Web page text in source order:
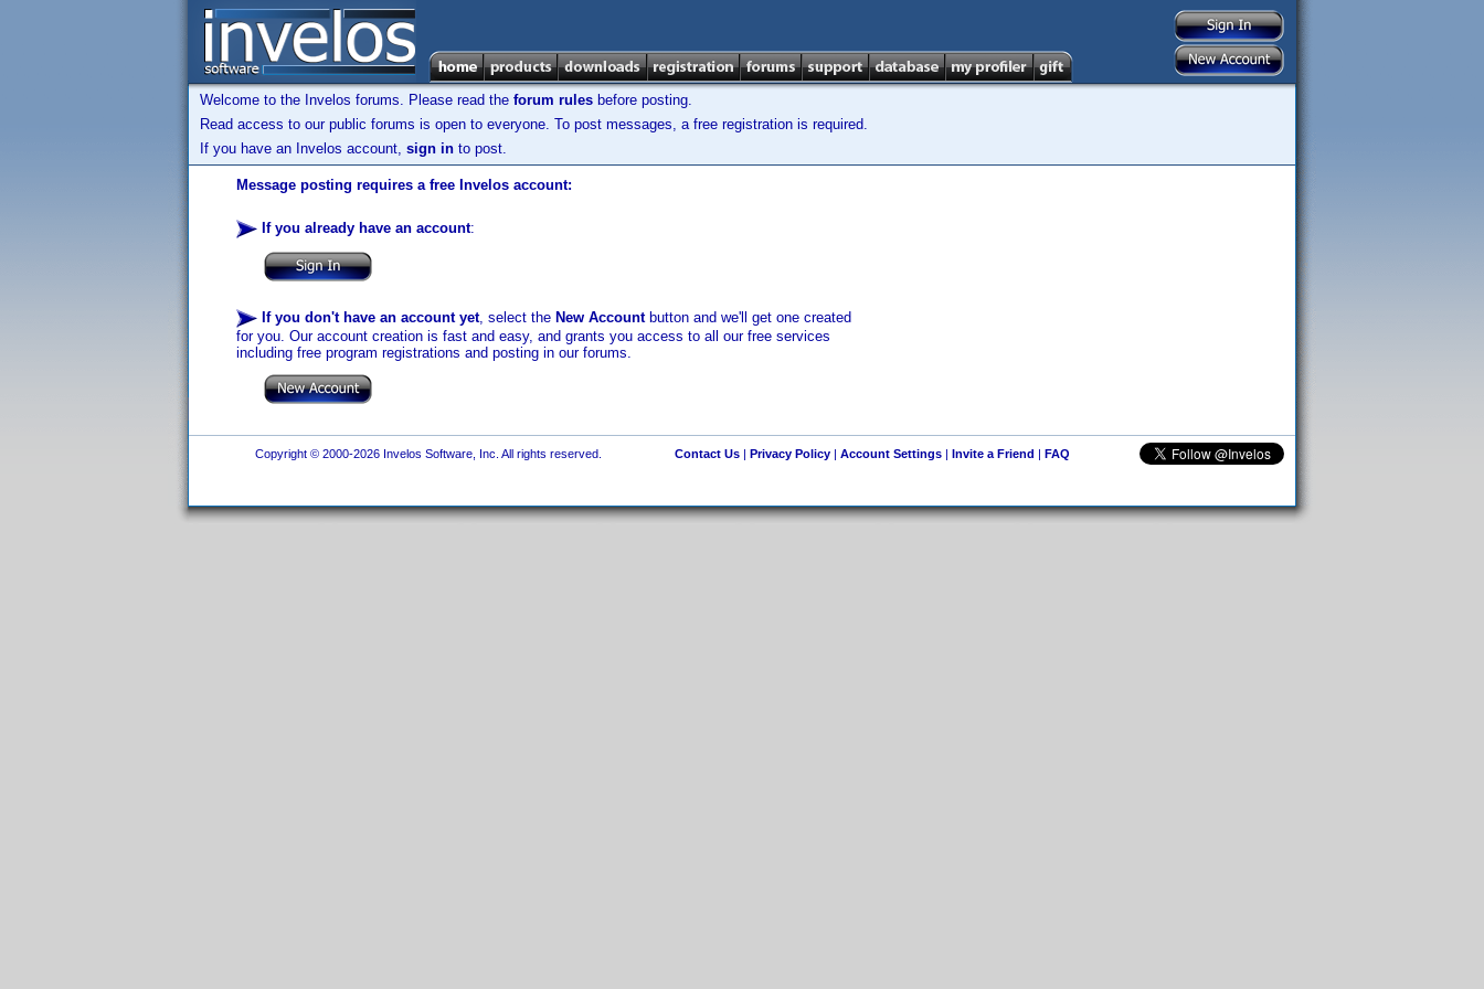
Welcome to the Invelos forums. Please read the forum rules before posting.
Read access to our public forums is open to everyone. To post messages, a free registration is required.
If you have an Invelos account, sign in to post.
Message posting requires a free Invelos account:
If you already have an account:
If you don't have an account yet, select the New Accountbutton and we'll get one created
for you. Our account creation is fast and easy, and grants you access to all our free services
including free program registrations and posting in our forums.
Copyright © 2000-2026 Invelos Software, Inc. All rights reserved. Contact Us| Privacy Policy| Account Settings| Invite a Friend | FAQ